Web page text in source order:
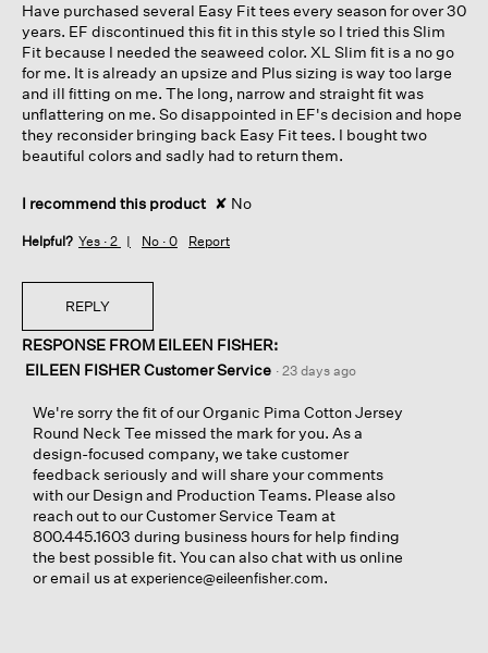
stars.
Have purchased several Easy Fit tees every season for over 30
years. EF discontinued this fit in this style so I tried this Slim
Fit because I needed the seaweed color. XL Slim fit is a no go
for me. It is already an upsize and Plus sizing is way too large
and ill fitting on me. The long, narrow and straight fit was
unflattering on me. So disappointed in EF's decision and hope
they reconsider bringing back Easy Fit tees. I bought two
beautiful colors and sadly had to return them.
I recommend this product ✘ No
Helpful? Yes · 2 No · 0 Report
REPLY
RESPONSE FROM EILEEN FISHER:
EILEEN FISHER Customer Service · 23 days ago
We're sorry the fit of our Organic Pima Cotton Jersey
Round Neck Tee missed the mark for you. As a
design-focused company, we take customer
feedback seriously and will share your comments
with our Design and Production Teams. Please also
reach out to our Customer Service Team at
800.445.1603 during business hours for help finding
the best possible fit. You can also chat with us online
or email us atexperience@eileenfisher.com.